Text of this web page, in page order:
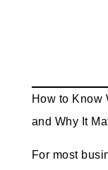
How to Know
and Why It
For most